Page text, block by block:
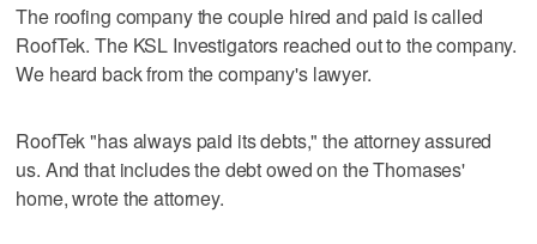
The roofing company the couple hired and paid is called
RoofTek. The KSL Investigators reached out to the company.
We heard back from the company's lawyer.
RoofTek "has always paid its debts," the attorney assured
us. And that includes the debt owed on the Thomases'
home, wrote the attorney.